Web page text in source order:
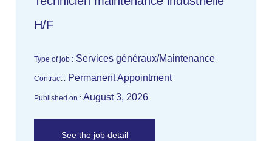
H/F
Type of job : Services généraux/Maintenance
Contract : Permanent Appointment
Published on : August 3, 2026
See the job detail